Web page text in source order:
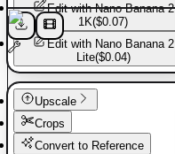
Edit withNano Banana 2
1K($0.07)
Edit with Nano Banana 2
Lite($0.04)
Basic Pants
Upscale
Crops
Convert to Reference